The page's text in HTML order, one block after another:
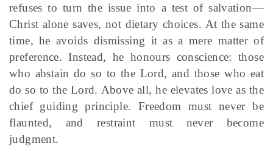
refuses to turn the issue into a test of salvation—
Christ alone saves, not dietary choices. At the same
time, he avoids dismissing it as a mere matter of
preference. Instead, he honours conscience: those
who abstain do so to the Lord, and those who eat
do so to the Lord. Above all, he elevates love as the
chief guiding principle. Freedom must never be
flaunted, and restraint must never become
judgment.